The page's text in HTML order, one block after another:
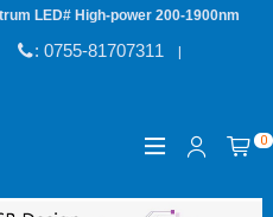
LED# High-power 200-1900nm
: 0755-81707311|
0